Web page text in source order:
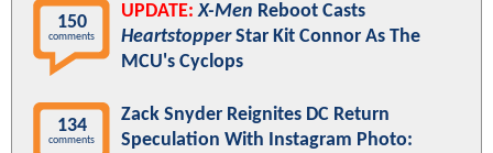
150
comments
UPDATE: X-Men Reboot Casts
HeartstopperStar Kit Connor As The
MCU's Cyclops
134
comments
Zack Snyder Reignites DC Return
Speculation With Instagram Photo: